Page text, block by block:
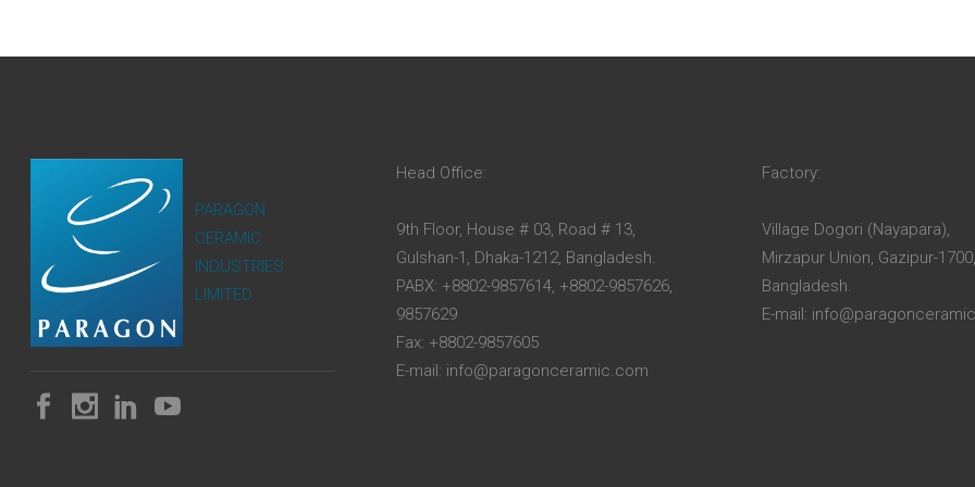
PARAGON
CERAMIC
INDUSTRIES
LIMITED
Head Office:
9th Floor, House # 03, Road # 13,
Gulshan-1, Dhaka-1212, Bangladesh.
PABX: +8802-9857614, +8802-9857626,
9857629
Fax: +8802-9857605
E-mail: info@paragonceramic.com
Factory:
Village Dogori (Nayapara),
Mirzapur Union, Gazipur-1700,
Bangladesh.
E-mail: